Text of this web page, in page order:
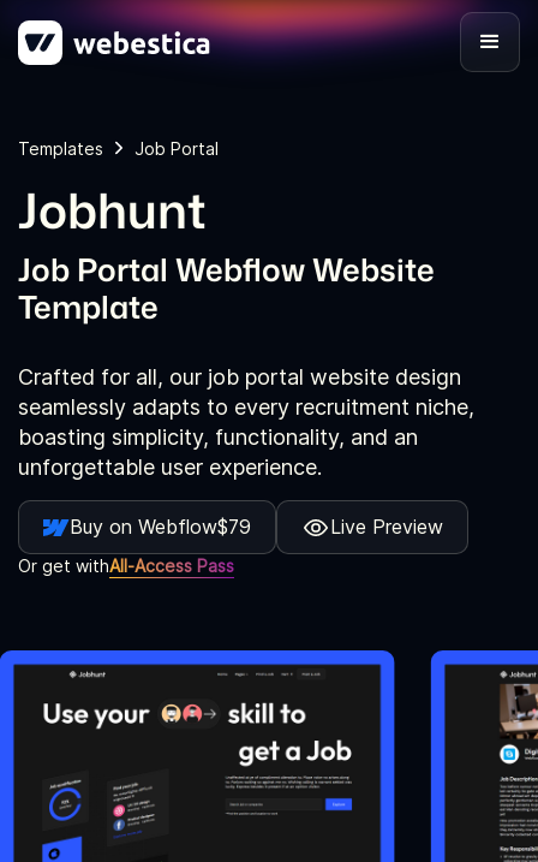
Templates Job Portal
Jobhunt
Job Portal Webflow Website
Template
Crafted for all, our job portal website design
seamlessly adapts to every recruitment niche,
boasting simplicity, functionality, and an
unforgettable user experience.
Buy on Webflow$79 Live Preview
Or get withAll-Access Pass